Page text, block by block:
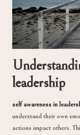
leadership
self awareness in
understand their own
actions impact others.